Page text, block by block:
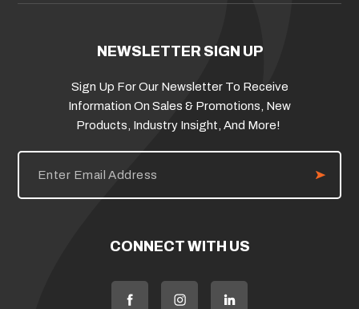
NEWSLETTER SIGN UP
Sign Up For Our Newsletter To Receive
Information On Sales & Promotions, New
Products, Industry Insight, And More!
E
i
CONNECT WITH US